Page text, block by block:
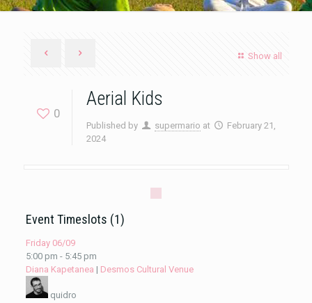
Show all
0
Aerial Kids
Published by supermario at
February 21,
2024
Event Timeslots (1)
Friday 06/09
5:00 pm - 5:45 pm
Diana Kapetanea | Desmos Cultural Venue
quidro